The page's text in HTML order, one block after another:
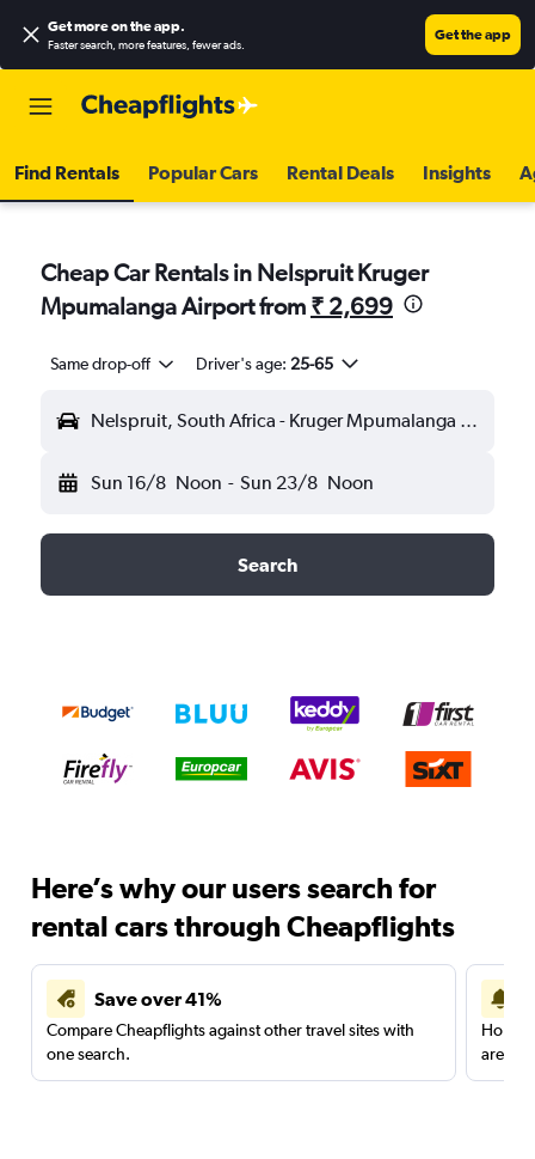
Get more on the app.
Faster search, more features, fewer ads.
Get the app
Find Rentals Popular Cars Rental Deals Insights
Cheap Car Rentals in Nelspruit Kruger
Mpumalanga Airport from ₹ 2,699
Same drop-off Driver's age: 25-65
Nelspruit, South Africa - Kruger Mpumalanga (MQP)
Sun 16/8 Noon - Sun 23/8 Noon
Search
Here’s why our users search for
rental cars through Cheapflights
Save over 41%
Compare Cheapflights against other travel sites with
one search.
are